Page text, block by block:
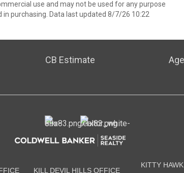
use and may not be used for any purpose
purchasing. Data last updated 8/7/26 10:22
CB Estimate
KILL DEVIL HILLS OFFICE
KITTY